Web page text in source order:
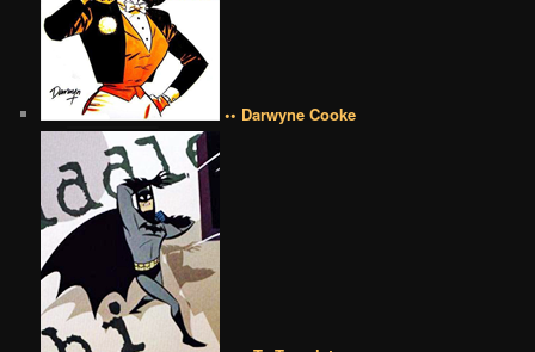
•• Darwyne Cooke